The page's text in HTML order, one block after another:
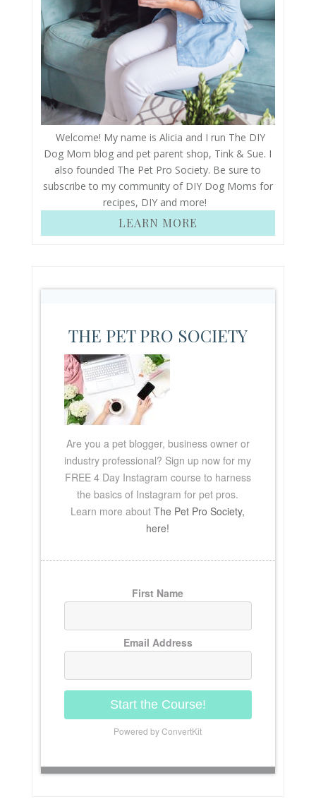
Welcome! My name is Alicia and I run The DIY
Dog Mom blog and pet parent shop, Tink & Sue. I
also founded The Pet Pro Society. Be sure to
subscribe to my community of DIY Dog Moms for
recipes, DIY and more!
LEARN MORE
THE PET PRO SOCIETY
Are you a pet blogger, business owner or
industry professional? Sign up now for my
FREE4 Day Instagram course to harness
the basics of Instagram for pet pros.
Learn more aboutThe Pet Pro Society,
here!
First Name
Email Address
Start the Course!
Powered by ConvertKit